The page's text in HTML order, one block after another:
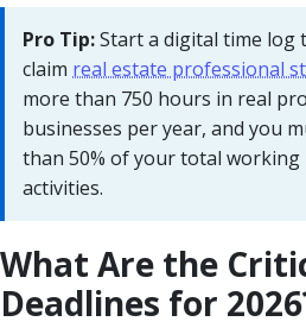
Pro Tip:Start a digital time log
claim real estate professional
more than 750 hours in real
businesses per year, and you
than 50% of your total
activities.
What Are the
Deadlines for